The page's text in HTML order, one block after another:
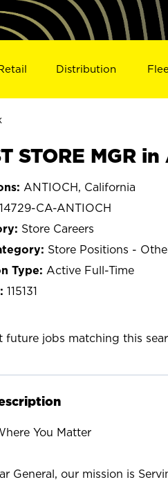
Distribution
STORE MGR
ANTIOCH, California
14729-CA-ANTIOCH
Store Careers
Store Positions -
Active Full-Time
115131
future jobs matching this
You Matter
General, our mission is